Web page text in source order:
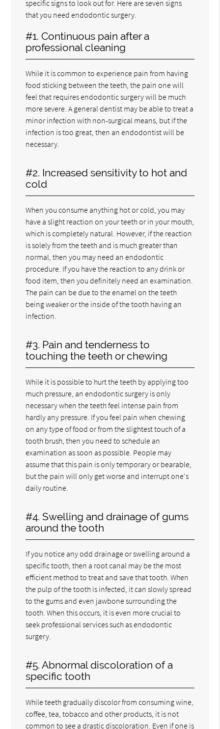
specific signs to look out for. Here are seven signs
that you need endodontic surgery.
#1. Continuous pain after a
professional cleaning
While it is common to experience pain from having
food sticking between the teeth, the pain one will
feel that requires endodontic surgery will be much
more severe. A general dentist may be able to treat a
minor infection with non-surgical means, but if the
infection is too great, then an endodontist will be
necessary.
#2. Increased sensitivity to hot and
cold
When you consume anything hot or cold, you may
have a slight reaction on your teeth or in your mouth,
which is completely natural. However, if the reaction
is solely from the teeth and is much greater than
normal, then you may need an endodontic
procedure. If you have the reaction to any drink or
food item, then you definitely need an examination.
The pain can be due to the enamel on the teeth
being weaker or the inside of the tooth having an
infection.
#3. Pain and tenderness to
touching the teeth or chewing
While it is possible to hurt the teeth by applying too
much pressure, an endodontic surgery is only
necessary when the teeth feel intense pain from
hardly any pressure. If you feel pain when chewing
on any type of food or from the slightest touch of a
tooth brush, then you need to schedule an
examination as soon as possible. People may
assume that this pain is only temporary or bearable,
but the pain will only get worse and interrupt one's
daily routine.
#4. Swelling and drainage of gums
around the tooth
If you notice any odd drainage or swelling around a
specific tooth, then a root canal may be the most
efficient method to treat and save that tooth. When
the pulp of the tooth is infected, it can slowly spread
to the gums and even jawbone surrounding the
tooth. When this occurs, it is even more crucial to
seek professional services such as endodontic
surgery.
#5. Abnormal discoloration of a
specific tooth
While teeth gradually discolor from consuming wine,
coffee, tea, tobacco and other products, it is not
common to see a drastic discoloration. Even if one is